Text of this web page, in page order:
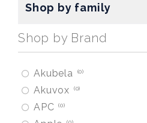
Shop by family
Shop by Brand
Akubela 0
Akuvox 0
APC 0